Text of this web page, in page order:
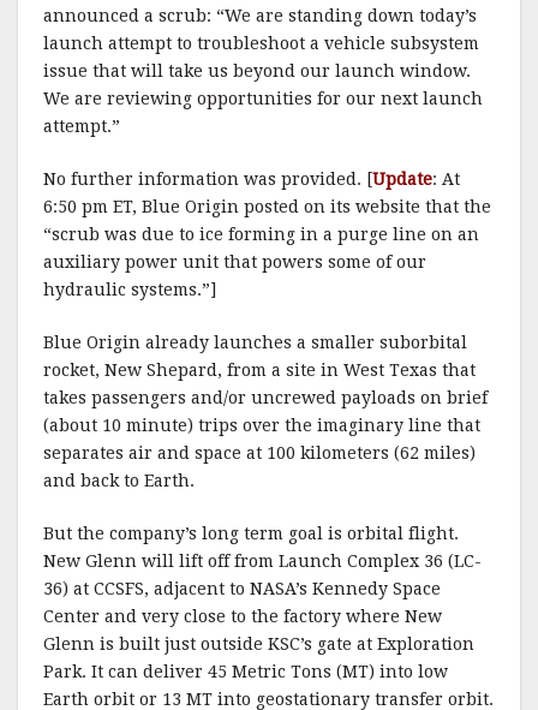
announced a scrub: “We are standing down today’s
launch attempt to troubleshoot a vehicle subsystem
issue that will take us beyond our launch window.
We are reviewing opportunities for our next launch
attempt.”
No further information was provided. [Update: At
6:50 pm ET, Blue Origin posted on its website that the
“scrub was due to ice forming in a purge line on an
auxiliary power unit that powers some of our
hydraulic systems.”]
Blue Origin already launches a smaller suborbital
rocket, New Shepard, from a site in West Texas that
takes passengers and/or uncrewed payloads on brief
(about 10 minute) trips over the imaginary line that
separates air and space at 100 kilometers (62 miles)
and back to Earth.
But the company’s long term goal is orbital flight.
New Glenn will lift off from Launch Complex 36 (LC-
36) at CCSFS, adjacent to NASA’s Kennedy Space
Center and very close to the factory where New
Glenn is built just outside KSC’s gate at Exploration
Park. It can deliver 45 Metric Tons (MT) into low
Earth orbit or 13 MT into geostationary transfer orbit.